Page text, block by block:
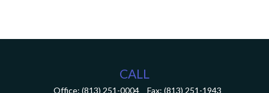
CALL
Office: (813) 251-0004 Fax: (813) 251-1943